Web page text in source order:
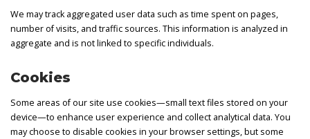
We may track aggregated user data such as time spent on pages,
number of visits, and traffic sources. This information is analyzed in
aggregate and is not linked to specific individuals.
Cookies
Some areas of our site use cookies—small text files stored on your
device—to enhance user experience and collect analytical data. You
may choose to disable cookies in your browser settings, but some